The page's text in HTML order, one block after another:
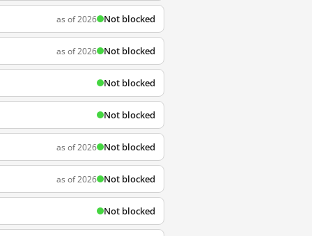
as of 2026 Not blocked
as of 2026 Not blocked
Not blocked
Not blocked
as of 2026 Not blocked
as of 2026 Not blocked
Not blocked